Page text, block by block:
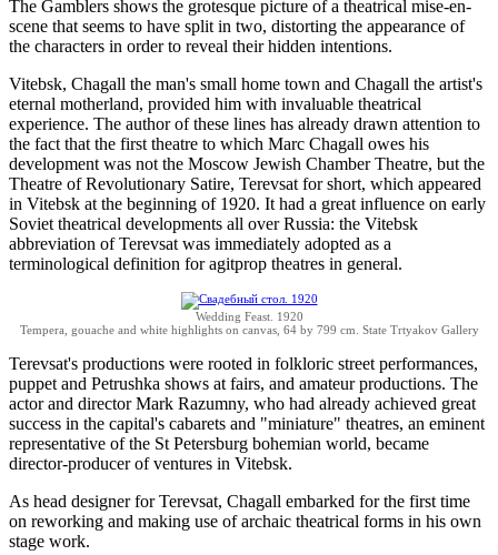
The Gamblers shows the grotesque picture of a theatrical mise-en-
scene that seems to have split in two, distorting the appearance of
the characters in order to reveal their hidden intentions.
Vitebsk, Chagall the man's small home town and Chagall the artist's
eternal motherland, provided him with invaluable theatrical
experience. The author of these lines has already drawn attention to
the fact that the first theatre to which Marc Chagall owes his
development was not the Moscow Jewish Chamber Theatre, but the
Theatre of Revolutionary Satire, Terevsat for short, which appeared
in Vitebsk at the beginning of 1920. It had a great influence on early
Soviet theatrical developments all over Russia: the Vitebsk
abbreviation of Terevsat was immediately adopted as a
terminological definition for agitprop theatres in general.
Wedding Feast. 1920
Tempera, gouache and white highlights on canvas, 64 by 799 cm. State Trtyakov Gallery
Terevsat's productions were rooted in folkloric street performances,
puppet and Petrushka shows at fairs, and amateur productions. The
actor and director Mark Razumny, who had already achieved great
success in the capital's cabarets and "miniature" theatres, an eminent
representative of the St Petersburg bohemian world, became
director-producer of ventures in Vitebsk.
As head designer for Terevsat, Chagall embarked for the first time
on reworking and making use of archaic theatrical forms in his own
stage work.